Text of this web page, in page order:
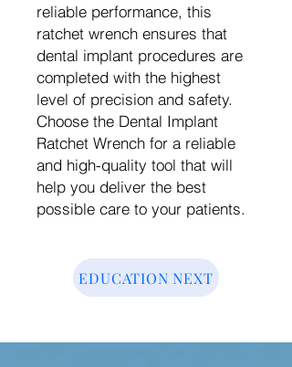
reliable performance, this
ratchet wrench ensures that
dental implant procedures are
completed with the highest
level of precision and safety.
Choose the Dental Implant
Ratchet Wrench for a reliable
and high-quality tool that will
help you deliver the best
possible care to your patients.
EDUCATION NEXT